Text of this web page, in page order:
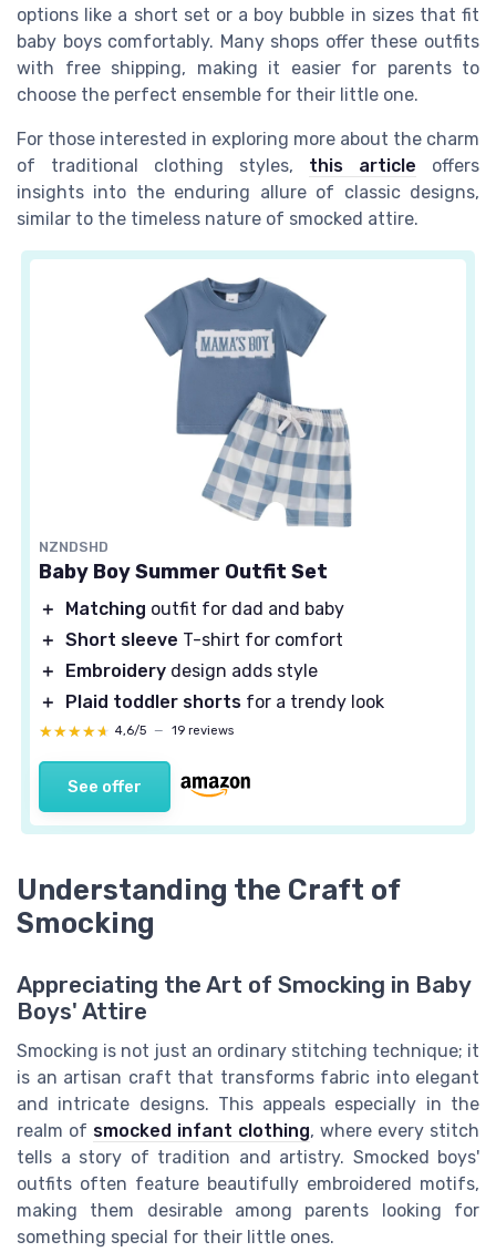
options like a short set or a boy bubble in sizes that fit
baby boys comfortably. Many shops offer these outfits
with free shipping, making it easier for parents to
choose the perfect ensemble for their little one.
For those interested in exploring more about the charm
of traditional clothing styles, this article offers
insights into the enduring allure of classic designs,
similar to the timeless nature of smocked attire.
NZNDSHD
Baby Boy Summer Outfit Set
＋ Matching outfit for dad and baby
＋ Short sleeve T-shirt for comfort
＋
Embroidery design adds style
＋
Plaid toddler shorts for a trendy look
★★★★★
★★★★★ 4,6/5 — 19 reviews
See offer
Understanding the Craft of
Smocking
Appreciating the Art of Smocking in Baby
Boys' Attire
Smocking is not just an ordinary stitching technique; it
is an artisan craft that transforms fabric into elegant
and intricate designs. This appeals especially in the
realm of smocked infant clothing, where every stitch
tells a story of tradition and artistry. Smocked boys'
outfits often feature beautifully embroidered motifs,
making them desirable among parents looking for
something special for their little ones.